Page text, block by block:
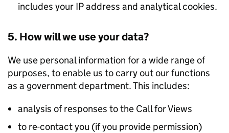
includes your IP address and analytical cookies.
5. How will we use your data?
We use personal information for a wide range of
purposes, to enable us to carry out our functions
as a government department. This includes:
analysis of responses to the Call for Views
to re-contact you (if you provide permission)